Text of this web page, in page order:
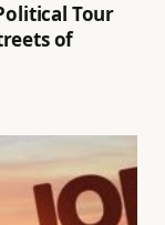
Tour
of